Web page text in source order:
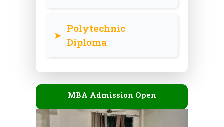
➤
Polytechnic
Diploma
MBA Admission Open